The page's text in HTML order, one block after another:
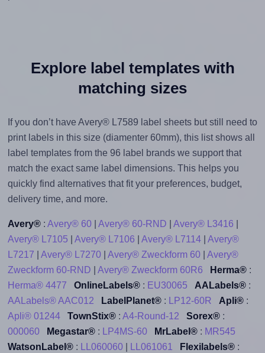
Explore label templates with
matching sizes
If you don’t have Avery® L7589 label sheets but still need to
print labels in this size (diamenter 60mm), this list shows all
label templates from the 96 label brands we support that
match the exact same label dimensions. This helps you
quickly find alternatives that fit your preferences, budget,
delivery time, and more.
Avery®: Avery® 60| Avery® 60-RND Avery® L3416
Avery® L7105
Avery® L7106 Avery® L7114| Avery®
L7217
Avery® L7270| Avery® Zweckform 60| Avery®
Zweckform 60-RND
Avery® Zweckform 60R6 Herma®:
Herma® 4477
OnlineLabels®: EU30065 AALabels®:
AALabels® AAC012
LabelPlanet®: LP12-60R Apli®:
Apli® 01244
TownStix®: A4-Round-12 Sorex®:
000060
Megastar®: LP4MS-60 MrLabel®: MR545
WatsonLabel®: LL060060| LL061061 Flexilabels®: